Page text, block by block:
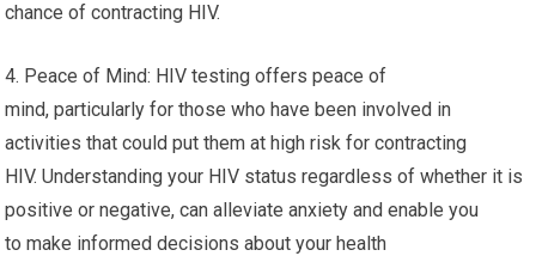
chance of contracting HIV.
4. Peace of Mind: HIV testing offers peace of
mind, particularly for those who have been involved in
activities that could put them at high risk for contracting
HIV. Understanding your HIV status regardless of whether it is
positive or negative, can alleviate anxiety and enable you
to make informed decisions about your health